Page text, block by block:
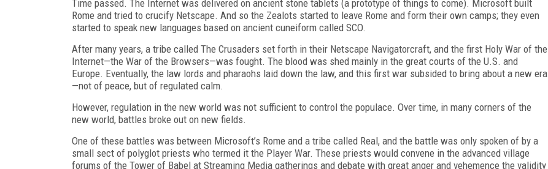
Time passed. The Internet was delivered on ancient stone tablets (a prototype of things to come). Microsoft built
Rome and tried to crucify Netscape. And so the Zealots started to leave Rome and form their own camps; they even
started to speak new languages based on ancient cuneiform called SCO.
After many years, a tribe called The Crusaders set forth in their Netscape Navigatorcraft, and the first Holy War of the
Internet—the War of the Browsers—was fought. The blood was shed mainly in the great courts of the U.S. and
Europe. Eventually, the law lords and pharaohs laid down the law, and this first war subsided to bring about a new era
—not of peace, but of regulated calm.
However, regulation in the new world was not sufficient to control the populace. Over time, in many corners of the
new world, battles broke out on new fields.
One of these battles was between Microsoft’s Rome and a tribe called Real, and the battle was only spoken of by a
small sect of polyglot priests who termed it the Player War. These priests would convene in the advanced village
forums of the Tower of Babel at Streaming Media gatherings and debate with great anger and vehemence the validity